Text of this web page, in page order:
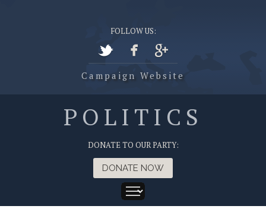
FOLLOW US:
Campaign Website
POLITICS
DONATE TO OUR PARTY:
DONATE NOW